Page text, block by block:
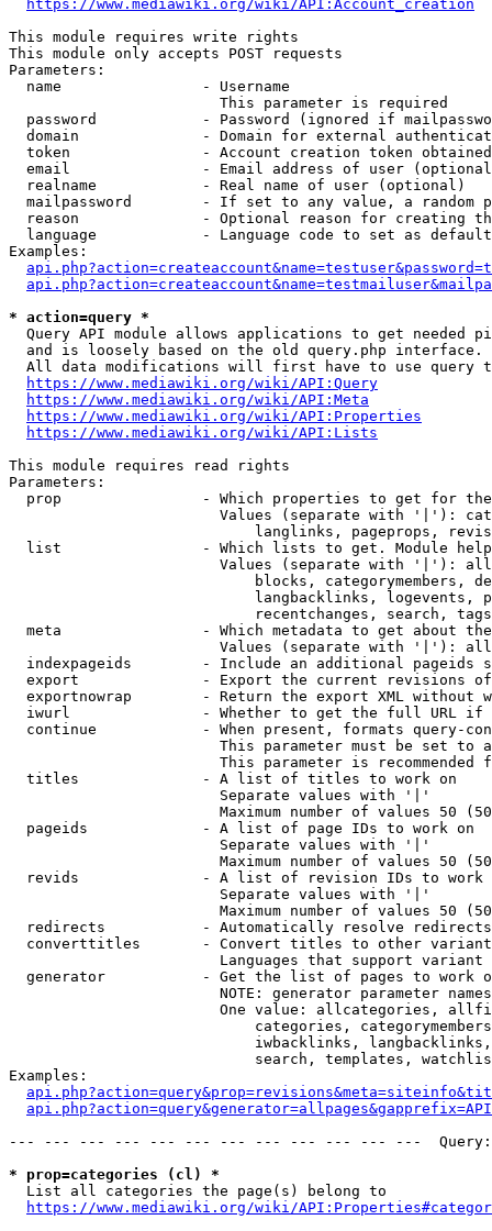
https://www.mediawiki.org/wiki/API:Account_creation
This module requires write rights
This module only accepts POST requests
Parameters:
  name                - Username
                        This parameter is required
password            - Password (ignored if
domain              - Domain for external
token               - Account creation token
email               - Email address of user
  realname            - Real name of user (optional)
mailpassword        - If set to any value, a random
reason              - Optional reason for creating
language            - Language code to set as
Examples:
* action=query *
Query API module allows applications to get needed
  and is loosely based on the old query.php interface.
All data modifications will first have to use query
https://www.mediawiki.org/wiki/API:Query
https://www.mediawiki.org/wiki/API:Meta
https://www.mediawiki.org/wiki/API:Properties
https://www.mediawiki.org/wiki/API:Lists
This module requires read rights
Parameters:
prop                - Which properties to get for
Values (separate with '|'):
langlinks, pageprops,
list                - Which lists to get. Module
Values (separate with '|'):
blocks, categorymembers,
langbacklinks, logevents,
recentchanges, search,
meta                - Which metadata to get about
Values (separate with '|'):
indexpageids        - Include an additional pageids
export              - Export the current revisions
exportnowrap        - Return the export XML without
iwurl               - Whether to get the full URL
continue            - When present, formats query-
This parameter must be set to
This parameter is recommended
  titles              - A list of titles to work on
                        Separate values with '|'
Maximum number of values 50
  pageids             - A list of page IDs to work on
                        Separate values with '|'
Maximum number of values 50
revids              - A list of revision IDs to work
                        Separate values with '|'
Maximum number of values 50
  redirects           - Automatically resolve redirects
converttitles       - Convert titles to other
Languages that support
generator           - Get the list of pages to work
NOTE: generator parameter
One value: allcategories,
categories,
iwbacklinks,
search, templates,
Examples:
--- --- --- --- --- --- --- --- --- --- --- ---
* prop=categories (cl) *
  List all categories the page(s) belong to
https://www.mediawiki.org/wiki/